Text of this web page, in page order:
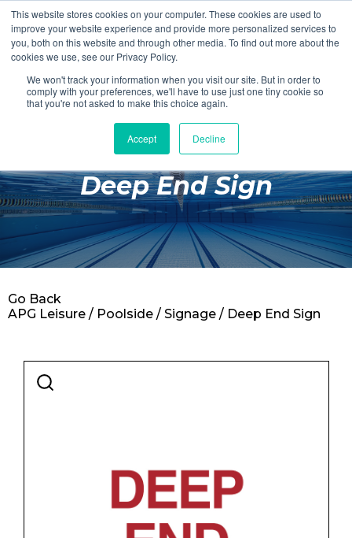
This website stores cookies on your computer. These cookies are used to
improve your website experience and provide more personalized services to
you, both on this website and through other media. To find out more about the
cookies we use, see our Privacy Policy.
We won't track your information when you visit our site. But in order to
comply with your preferences, we'll have to use just one tiny cookie so
that you're not asked to make this choice again.
Accept Decline
Login Register
£0.00
Poolside
Changing Rooms
Facilities
Aqua Fitness
Retail
Deep End Sign
APG Leisure / Poolside / Signage / Deep End Sign
Go Back